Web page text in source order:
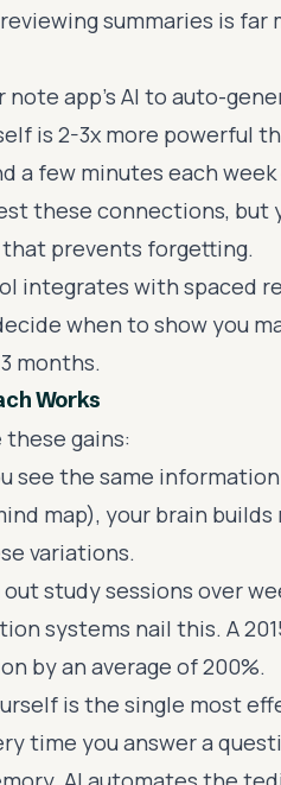
summaries is
note app's AI to auto-
is 2-3x more powerful
a few minutes each
these connections, but
prevents forgetting.
integrates with spaced
when to show you
months.
Works
gains:
see the same
map), your brain
variations.
out study sessions over
systems nail this. A
by an average of 200%.
is the single most
time you answer a